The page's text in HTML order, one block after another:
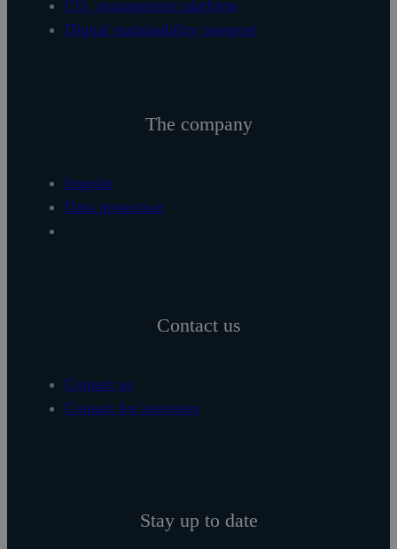
CO₂ management platform
Digital sustainability passport
The company
Imprint
Data protection
Contact us
Contact us
Contact for investors
Stay up to date